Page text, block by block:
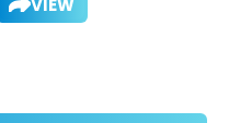
VIEW